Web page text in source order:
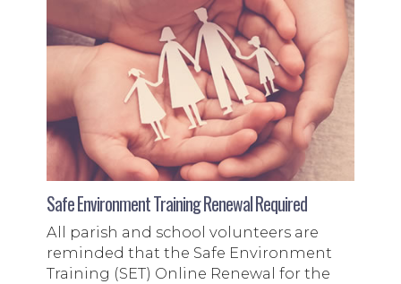
Safe Environment Training Renewal Required
All parish and school volunteers are
reminded that the Safe Environment
Training (SET) Online Renewal for the